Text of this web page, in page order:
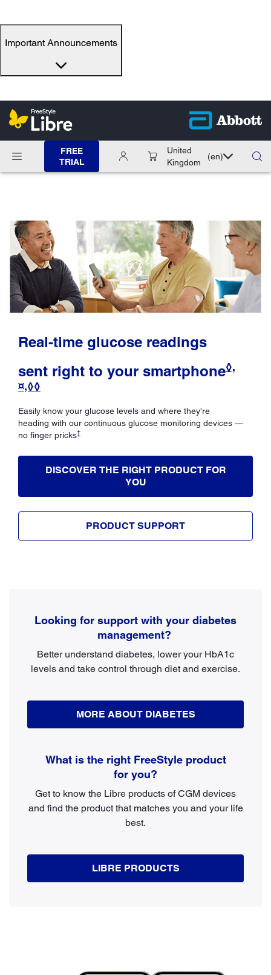
Important Announcements
FREE
TRIAL
United
Kingdom
(en)
Real-time glucose readings
sent right to your smartphone◊,
¤,◊◊
Easily know your glucose levels and where they're
heading with our continuous glucose monitoring devices —
no finger pricks†
DISCOVER THE RIGHT PRODUCT FOR
YOU
PRODUCT SUPPORT
Looking for support with your diabetes
management?
Better understand diabetes, lower your HbA1c
levels and take control through diet and exercise.
MORE ABOUT DIABETES
What is the right FreeStyle product
for you?
Get to know the Libre products of CGM devices
and find the product that matches you and your life
best.
LIBRE PRODUCTS